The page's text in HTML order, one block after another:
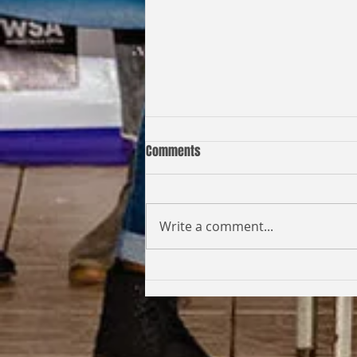
to Facilitator | Kabi Faith-Noel
Comments
Write a comment...